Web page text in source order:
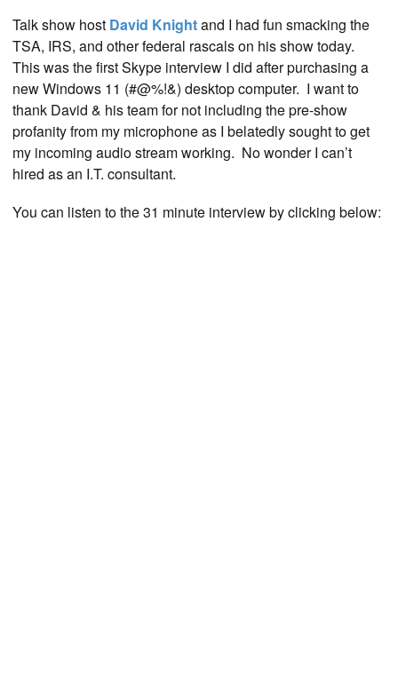
Talk show host David Knightand I had fun smacking the
TSA, IRS, and other federal rascals on his show today.
This was the first Skype interview I did after purchasing a
new Windows 11 (#@%!&) desktop computer. I want to
thank David & his team for not including the pre-show
profanity from my microphone as I belatedly sought to get
my incoming audio stream working. No wonder I can’t
hired as an I.T. consultant.
You can listen to the 31 minute interview by clicking below: